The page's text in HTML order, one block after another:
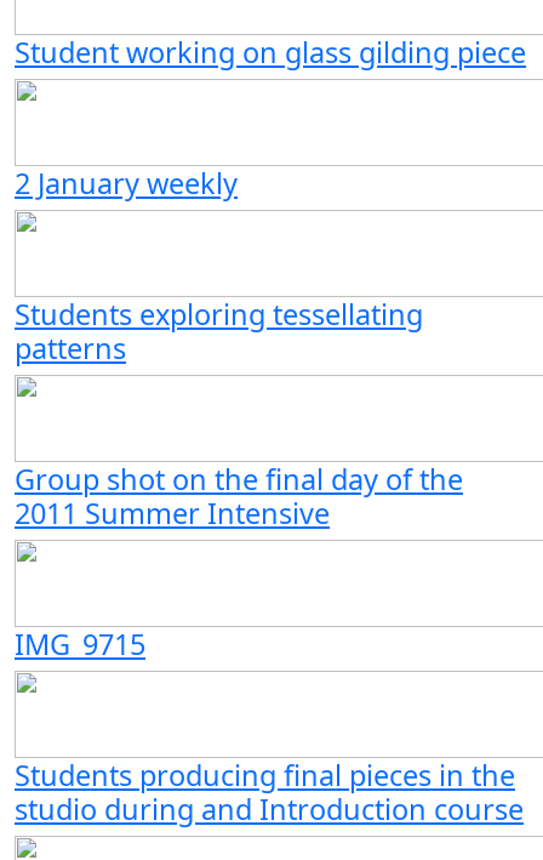
Student working on glass gilding piece
2 January weekly
Students exploring tessellating
patterns
Group shot on the final day of the
2011 Summer Intensive
IMG_9715
Students producing final pieces in the
studio during and Introduction course